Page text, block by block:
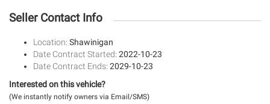
Seller Contact Info
Location: Shawinigan
Date Contract Started: 2022-10-23
Date Contract Ends: 2029-10-23
Interested on this vehicle?
(We instantly notify owners via Email/SMS)